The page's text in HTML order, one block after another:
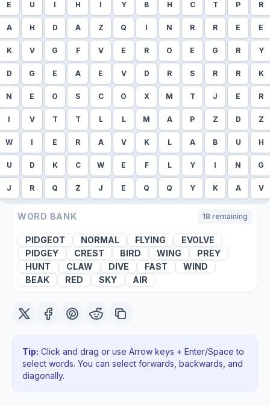
E U I H I Y B H C T P R
A H D A Z Q I N R R E E
K V G F V E R O E G R Y
D G E A E V D R S R R K
N E O S C O X M T J E R
I V T T L L M A P Z D Z
W I E R A V K L A B U H
U D K C W E F L Y I N G
J R Q Z J E Q Q Y K A V
WORD BANK 18 remaining
PIDGEOT NORMAL FLYING
EVOLVE
PIDGEY
CREST BIRD WING
PREY
HUNT
CLAW DIVE FAST
WIND
BEAK
RED SKY AIR
Tip: Click and drag or use Arrow keys + Enter/Space to
select words. You can select forwards, backwards , and
diagonally.